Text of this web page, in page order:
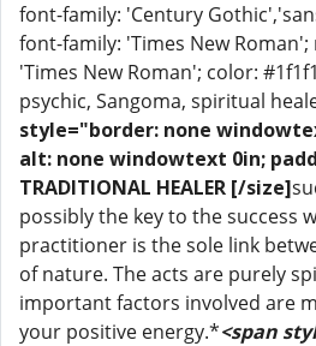
font-family: 'Century
font-family: 'Times New
'Times New Roman'; color:
psychic, Sangoma, spiritual
style="border: none
alt: none windowtext 0in;
TRADITIONAL HEALER [/size]
possibly the key to the success
practitioner is the sole link
of nature. The acts are purely
important factors involved are
your positive energy.*<span